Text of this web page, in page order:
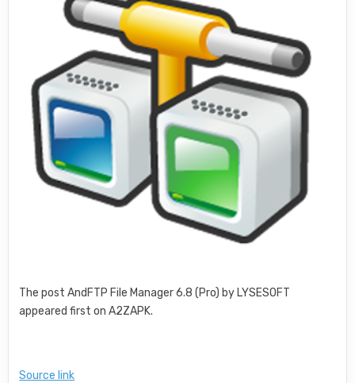
The post AndFTP File Manager 6.8 (Pro) by LYSESOFT
appeared first on A2ZAPK.
Source link